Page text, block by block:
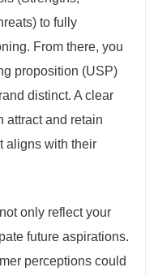
to fully
From there, you
proposition (USP)
distinct. A clear
attract and retain
aligns with their
only reflect your
future aspirations.
perceptions could